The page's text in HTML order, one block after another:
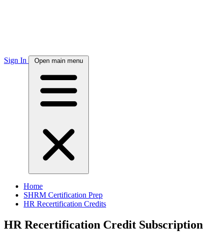
Sign In Open main menu
Home
SHRM Certification Prep
HR Recertification Credits
HR Recertification Credit Subscription